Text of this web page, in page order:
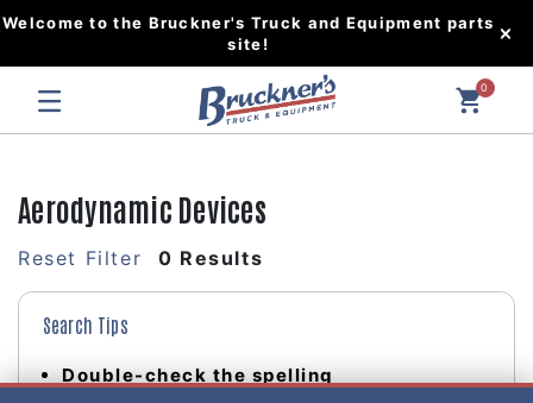
Welcome to the Bruckner's Truck and Equipment parts
site!
0
Aerodynamic Devices
Reset Filter 0 Results
Search Tips
Double-check the spelling